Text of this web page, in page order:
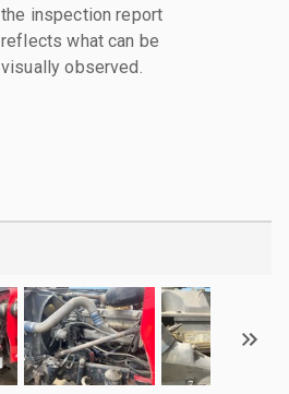
the inspection report
reflects what can be
visually observed.